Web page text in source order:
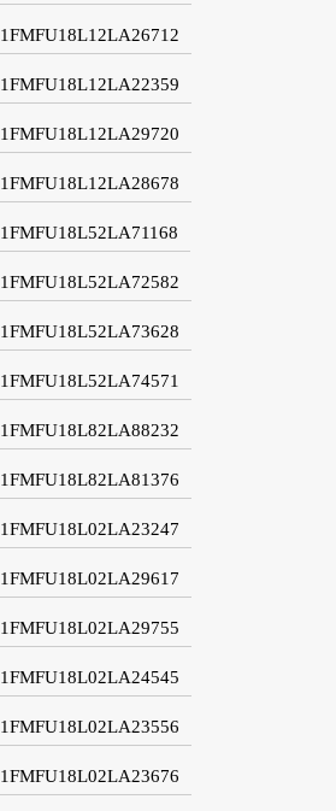
1FMFU18L12LA26712
1FMFU18L12LA22359
1FMFU18L12LA29720
1FMFU18L12LA28678
1FMFU18L52LA71168
1FMFU18L52LA72582
1FMFU18L52LA73628
1FMFU18L52LA74571
1FMFU18L82LA88232
1FMFU18L82LA81376
1FMFU18L02LA23247
1FMFU18L02LA29617
1FMFU18L02LA29755
1FMFU18L02LA24545
1FMFU18L02LA23556
1FMFU18L02LA23676